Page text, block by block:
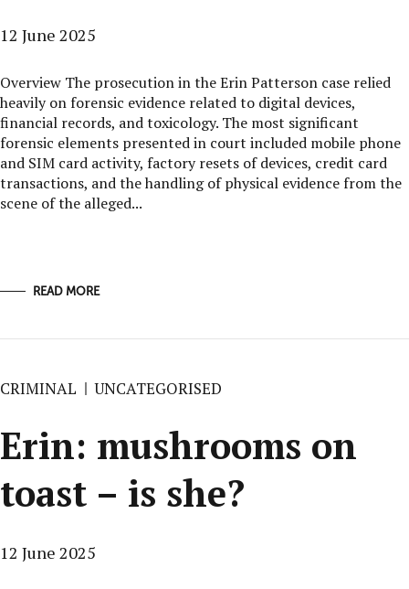
12 June 2025
Overview The prosecution in the Erin Patterson case relied
heavily on forensic evidence related to digital devices,
financial records, and toxicology. The most significant
forensic elements presented in court included mobile phone
and SIM card activity, factory resets of devices, credit card
transactions, and the handling of physical evidence from the
scene of the alleged...
READ MORE
CRIMINAL UNCATEGORISED
Erin: mushrooms on
toast – is she?
12 June 2025